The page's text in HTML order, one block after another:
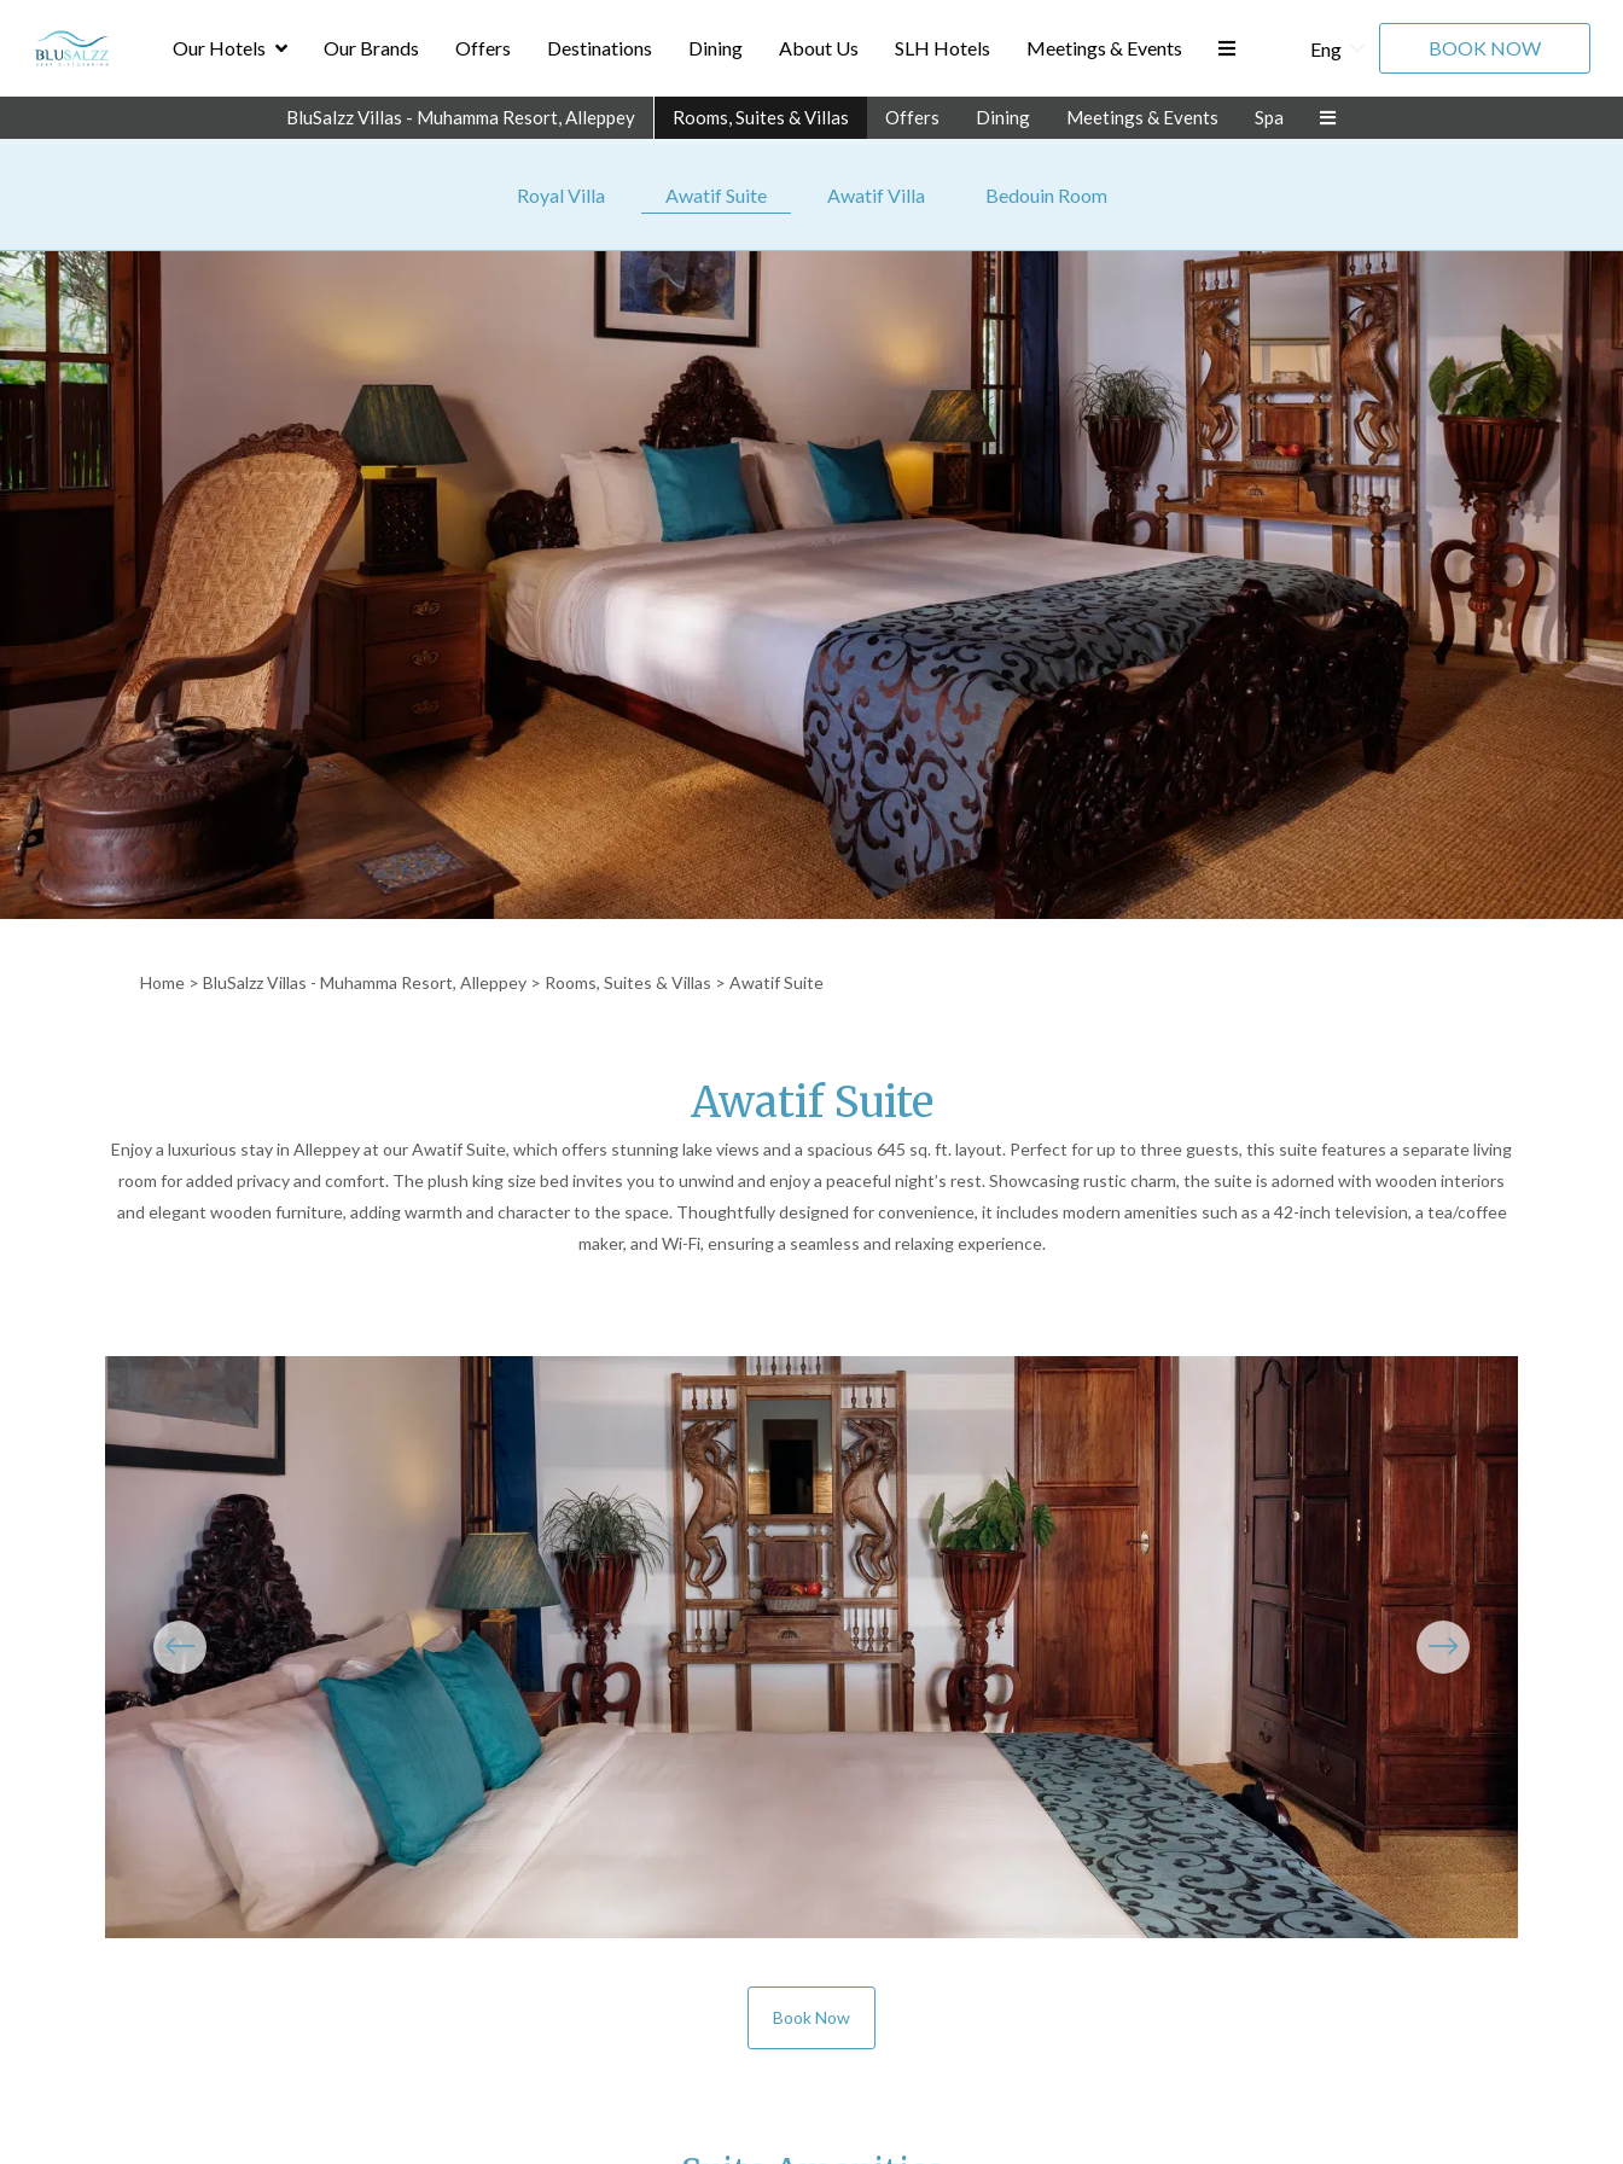
Our Hotels Our Brands Offers Destinations Dining About Us SLH Hotels Meetings & Events Eng BOOK NOW
BluSalzz Villas - Muhamma Resort, Alleppey Rooms, Suites & Villas Offers Dining Meetings & Events Spa
Royal Villa Awatif Suite Awatif Villa Bedouin Room
Home> BluSalzz Villas - Muhamma Resort, Alleppey> Rooms, Suites & Villas > Awatif Suite
Awatif Suite
Enjoy a luxurious stay in Alleppey at our Awatif Suite, which offers stunning lake views and a spacious 645 sq. ft. layout. Perfect for up to three guests, this suite features a separate living
room for added privacy and comfort. The plush king size bed invites you to unwind and enjoy a peaceful night’s rest. Showcasing rustic charm, the suite is adorned with wooden interiors
and elegant wooden furniture, adding warmth and character to the space. Thoughtfully designed for convenience, it includes modern amenities such as a 42-inch television, a tea/coffee
maker, and Wi-Fi, ensuring a seamless and relaxing experience.
Book Now